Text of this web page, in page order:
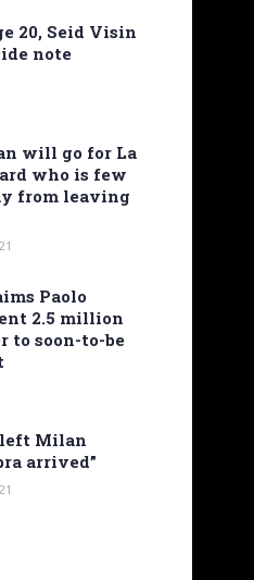
20, Seid Visin
note
will go for La
who is few
from leaving
Paolo
2.5 million
to soon-to-be
left Milan
arrived”